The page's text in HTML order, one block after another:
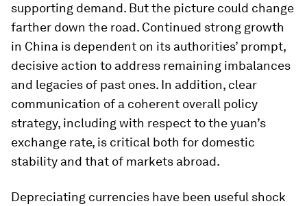
supporting demand. But the picture could change
farther down the road. Continued strong growth
in China is dependent on its authorities’ prompt,
decisive action to address remaining imbalances
and legacies of past ones. In addition, clear
communication of a coherent overall policy
strategy, including with respect to the yuan’s
exchange rate, is critical both for domestic
stability and that of markets abroad.
Depreciating currencies have been useful shock